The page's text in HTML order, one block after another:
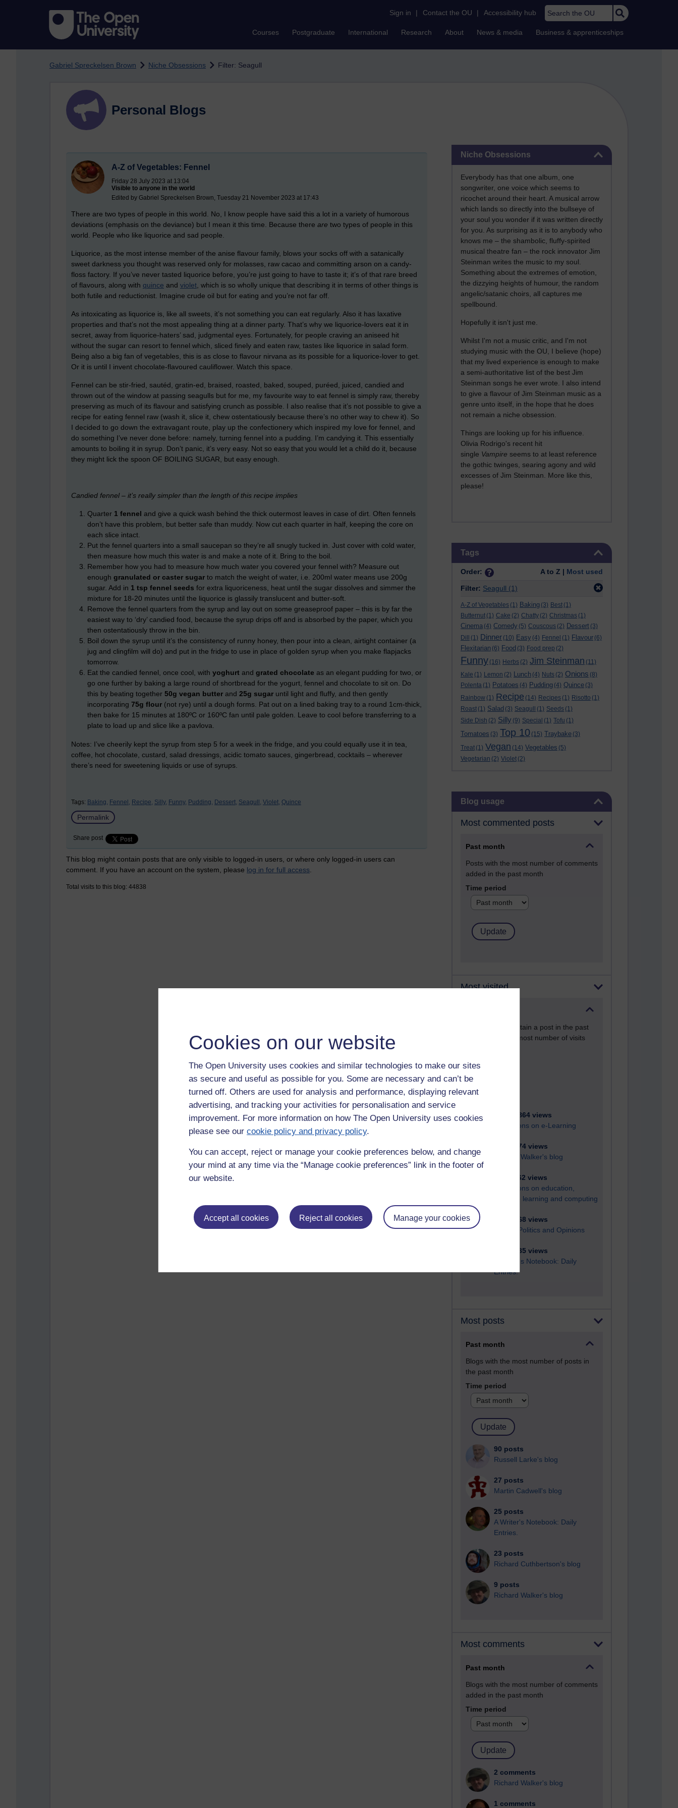
Cookies on our website
The Open University uses cookies and similar technologies to make our sites
as secure and useful as possible for you. Some are necessary and can’t be
turned off. Others are used for analysis and performance, displaying relevant
advertising, and tracking your activities for personalisation and service
improvement. For more information on how The Open University uses cookies
please see our cookie policy and privacy policy.
You can accept, reject or manage your cookie preferences below, and change
your mind at any time via the “Manage cookie preferences” link in the footer of
our website.
Accept all cookies Reject all cookies Manage your cookies
Sign in | Contact the OU | Accessibility hub Search the OU
Courses Postgraduate International Research About News & media Business & apprenticeships
Gabriel Spreckelsen Brown Niche Obsessions Filter: Seagull
Niche Obsessions
Everybody has that one album, one
songwriter, one voice which seems to
ricochet around their heart. A musical arrow
which lands so directly into the bullseye of
your soul you wonder if it was written directly
for you. As surprising as it is to anybody who
knows me – the shambolic, fluffy-spirited
musical theatre fan – the rock innovator Jim
Steinman writes the music to my soul.
Something about the extremes of emotion,
the dizzying heights of humour, the random
angelic/satanic choirs, all captures me
spellbound.
Hopefully it isn't just me.
Whilst I'm not a music critic, and I'm not
studying music with the OU, I believe (hope)
that my lived experience is enough to make
a semi-authoritative list of the best Jim
Steinman songs he ever wrote. I also intend
to give a flavour of Jim Steinman music as a
genre unto itself, in the hope that he does
not remain a niche obsession.
Things are looking up for his influence.
Olivia Rodrigo's recent hit
single Vampire seems to at least reference
the gothic twinges, searing agony and wild
excesses of Jim Steinman. More like this,
please!
Tags
Order: A to Z | Most used
Filter: Seagull (1)
A-Z of Vegetables (1) Baking (3) Best (1)
Butternut (1) Cake (2) Chatty (2) Christmas (1)
Cinema (4) Comedy (5) Couscous (2) Dessert (3)
Dill
(1) Dinner (10) Easy (4) Fennel (1) Flavour (6)
Flexitarian (6) Food (3) Food prep (2)
Funny (16) Herbs (2) Jim Steinman (11)
Kale (1) Lemon (2) Lunch (4) Nuts (2) Onions (8)
Polenta (1) Potatoes (4) Pudding (4) Quince (3)
Rainbow (1) Recipe (14) Recipes (1) Risotto (1)
Roast (1) Salad (3) Seagull (1) Seeds (1)
Side Dish (2) Silly (9) Special (1) Tofu (1)
Tomatoes (3) Top 10 (15) Traybake (3)
Treat (1) Vegan (14) Vegetables (5)
Vegetarian (2) Violet (2)
Skip Blog usage
Blog usage
Most commented posts
Past month
Posts with the most number of comments
added in the past month
Time period
Most visited
Active blogs (contain a post in the past
month) with the most number of visits
21,267,864 views
Reflections on e-Learning
6,324,774 views
Richard Walker's blog
4,116,462 views
Reflections on education,
distance learning and computing
2,946,068 views
Poetry, Politics and Opinions
2,364,335 views
A Writer's Notebook: Daily
Entries.
Most posts
Past month
Blogs with the most number of posts in
the past month
Time period
90 posts
Russell Larke's blog
27 posts
Martin Cadwell's blog
25 posts
A Writer's Notebook: Daily
Entries.
23 posts
Richard Cuthbertson's blog
9 posts
Richard Walker's blog
Most comments
Past month
Blogs with the most number of comments
added in the past month
Time period
2 comments
Richard Walker's blog
1 comments
Personal Blogs
A-Z of Vegetables: Fennel
Friday 28 July 2023 at 13:04
Visible to anyone in the world
Edited by Gabriel Spreckelsen Brown, Tuesday 21 November 2023 at 17:43
There are two types of people in this world. No, I know people have said this a lot in a variety of humorous
deviations (emphasis on the deviance) but I mean it this time. Because there are two types of people in this
world. People who like liquorice and sad people.
Liquorice, as the most intense member of the anise flavour family, blows your socks off with a satanically
sweet darkness you thought was reserved only for molasses, raw cacao and committing arson on a candy-
floss factory. If you’ve never tasted liquorice before, you’re just going to have to taste it; it’s of that rare breed
of flavours, along with quince and violet , which is so wholly unique that describing it in terms of other things is
both futile and reductionist. Imagine crude oil but for eating and you’re not far off.
As intoxicating as liquorice is, like all sweets, it’s not something you can eat regularly. Also it has laxative
properties and that’s not the most appealing thing at a dinner party. That’s why we liquorice-lovers eat it in
secret, away from liquorice-haters’ sad, judgmental eyes. Fortunately, for people craving an aniseed hit
without the sugar can resort to fennel which, sliced finely and eaten raw, tastes like liquorice in salad form.
Being also a big fan of vegetables, this is as close to flavour nirvana as its possible for a liquorice-lover to get.
Or it is until I invent chocolate-flavoured cauliflower. Watch this space.
Fennel can be stir-fried, sautéd, gratin-ed, braised, roasted, baked, souped, puréed, juiced, candied and
thrown out of the window at passing seagulls but for me, my favourite way to eat fennel is simply raw, thereby
preserving as much of its flavour and satisfying crunch as possible. I also realise that it’s not possible to give a
recipe for eating fennel raw (wash it, slice it, chew ostentatiously because there’s no other way to chew it). So
I decided to go down the extravagant route, play up the confectionery which inspired my love for fennel, and
do something I’ve never done before: namely, turning fennel into a pudding. I’m candying it. This essentially
amounts to boiling it in syrup. Don’t panic, it’s very easy. Not so easy that you would let a child do it, because
they might lick the spoon OF BOILING SUGAR, but easy enough.
Candied fennel – it’s really simpler than the length of this recipe implies
Quarter 1 fennel and give a quick wash behind the thick outermost leaves in case of dirt. Often fennels
don’t have this problem, but better safe than muddy. Now cut each quarter in half, keeping the core on
each slice intact.
Put the fennel quarters into a small saucepan so they’re all snugly tucked in. Just cover with cold water,
then measure how much this water is and make a note of it. Bring to the boil.
Remember how you had to measure how much water you covered your fennel with? Measure out
enough granulated or caster sugar to match the weight of water, i.e. 200ml water means use 200g
sugar. Add in 1 tsp fennel seeds for extra liquoriceness, heat until the sugar dissolves and simmer the
mixture for 18-20 minutes until the liquorice is glassily translucent and butter-soft.
Remove the fennel quarters from the syrup and lay out on some greaseproof paper – this is by far the
easiest way to ‘dry’ candied food, because the syrup drips off and is absorbed by the paper, which you
then ostentatiously throw in the bin.
Boil down the syrup until it’s the consistency of runny honey, then pour into a clean, airtight container (a
jug and clingfilm will do) and put in the fridge to use in place of golden syrup when you make flapjacks
tomorrow.
Eat the candied fennel, once cool, with yoghurt and grated chocolate as an elegant pudding for two, or
go one further by baking a large round of shortbread for the yogurt, fennel and chocolate to sit on. Do
this by beating together 50g vegan butter and 25g sugar until light and fluffy, and then gently
incorporating 75g flour (not rye) until a dough forms. Pat out on a lined baking tray to a round 1cm-thick,
then bake for 15 minutes at 180ºC or 160ºC fan until pale golden. Leave to cool before transferring to a
plate to load up and slice like a pavlova.
Notes: I’ve cheerily kept the syrup from step 5 for a week in the fridge, and you could equally use it in tea,
coffee, hot chocolate, custard, salad dressings, acidic tomato sauces, gingerbread, cocktails – wherever
there’s need for sweetening liquids or use of syrups.
Tags: Baking, Fennel, Recipe, Silly, Funny, Pudding, Dessert, Seagull, Violet, Quince
Permalink
Share post
This blog might contain posts that are only visible to logged-in users, or where only logged-in users can
comment. If you have an account on the system, please log in for full access
Total visits to this blog: 44838